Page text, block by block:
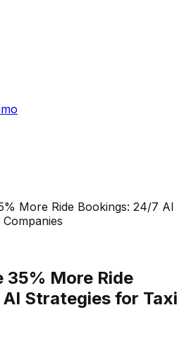
More Ride Bookings: 24/7 AI
35% More Ride
Strategies for Taxi